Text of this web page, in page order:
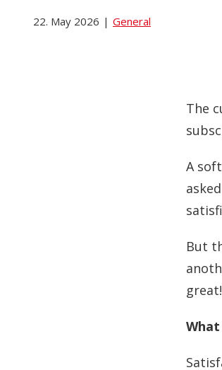
22. May 2026 | General
The
A
But